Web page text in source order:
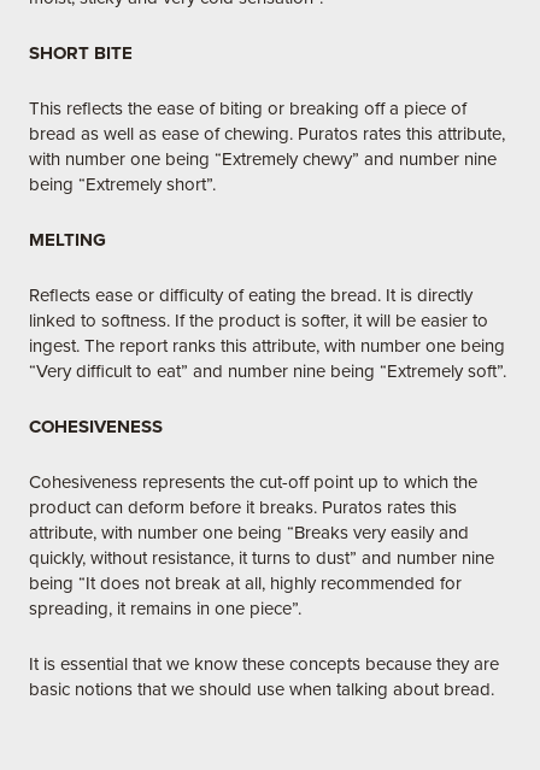
SHORT BITE
This reflects the ease of biting or breaking off a piece of
bread as well as ease of chewing. Puratos rates this attribute,
with number one being “Extremely chewy” and number nine
being “Extremely short”.
MELTING
Reflects ease or difficulty of eating the bread. It is directly
linked to softness. If the product is softer, it will be easier to
ingest. The report ranks this attribute, with number one being
“Very difficult to eat” and number nine being “Extremely soft”.
COHESIVENESS
Cohesiveness represents the cut-off point up to which the
product can deform before it breaks. Puratos rates this
attribute, with number one being “Breaks very easily and
quickly, without resistance, it turns to dust” and number nine
being “It does not break at all, highly recommended for
spreading, it remains in one piece”.
It is essential that we know these concepts because they are
basic notions that we should use when talking about bread.